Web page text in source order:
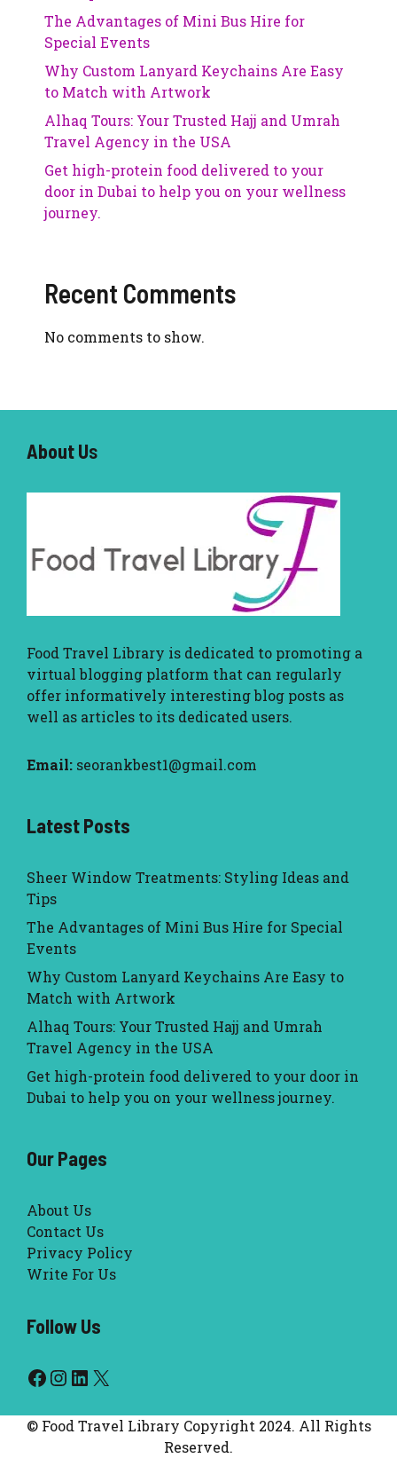
The Advantages of Mini Bus Hire for
Special Events
Why Custom Lanyard Keychains Are Easy
to Match with Artwork
Alhaq Tours: Your Trusted Hajj and Umrah
Travel Agency in the USA
Get high-protein food delivered to your
door in Dubai to help you on your wellness
journey.
Recent Comments
No comments to show.
About Us
Food Travel Library is dedicated to promoting a
virtual blogging platform that can regularly
offer informatively interesting blog posts as
well as articles to its dedicated users.
Email: seorankbest1@gmail.com
Latest Posts
Sheer Window Treatments: Styling Ideas and
Tips
The Advantages of Mini Bus Hire for Special
Events
Why Custom Lanyard Keychains Are Easy to
Match with Artwork
Alhaq Tours: Your Trusted Hajj and Umrah
Travel Agency in the USA
Get high-protein food delivered to your door in
Dubai to help you on your wellness journey.
Our Pages
About Us
Contact Us
Privacy Policy
Write For Us
Follow Us
Facebook
Instagram
LinkedIn
X
© Food Travel Library Copyright 2024. All Rights
Reserved.